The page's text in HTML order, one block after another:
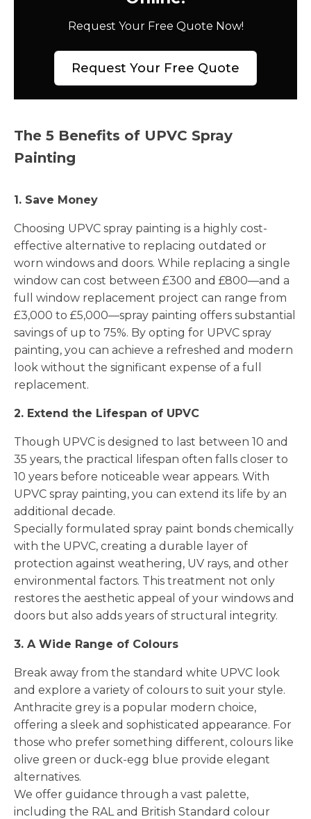
Request Your Free Quote Now!
Request Your Free Quote
The 5 Benefits of UPVC Spray
Painting
1. Save Money
Choosing UPVC spray painting is a highly cost-
effective alternative to replacing outdated or
worn windows and doors. While replacing a single
window can cost between £300 and £800—and a
full window replacement project can range from
£3,000 to £5,000—spray painting offers substantial
savings of up to 75%. By opting for UPVC spray
painting, you can achieve a refreshed and modern
look without the significant expense of a full
replacement.
2. Extend the Lifespan of UPVC
Though UPVC is designed to last between 10 and
35 years, the practical lifespan often falls closer to
10 years before noticeable wear appears. With
UPVC spray painting, you can extend its life by an
additional decade.
Specially formulated spray paint bonds chemically
with the UPVC, creating a durable layer of
protection against weathering, UV rays, and other
environmental factors. This treatment not only
restores the aesthetic appeal of your windows and
doors but also adds years of structural integrity.
3. A Wide Range of Colours
Break away from the standard white UPVC look
and explore a variety of colours to suit your style.
Anthracite grey is a popular modern choice,
offering a sleek and sophisticated appearance. For
those who prefer something different, colours like
olive green or duck-egg blue provide elegant
alternatives.
We offer guidance through a vast palette,
including the RAL and British Standard colour